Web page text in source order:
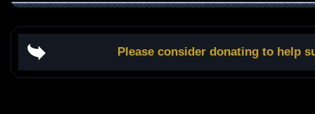
Please consider donating to help